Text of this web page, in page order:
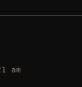
am